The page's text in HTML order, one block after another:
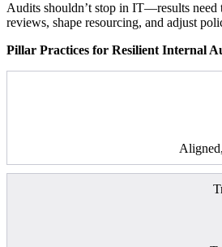
Audits shouldn’t stop in IT—results need
reviews, shape resourcing, and adjust
Pillar Practices for Resilient Internal